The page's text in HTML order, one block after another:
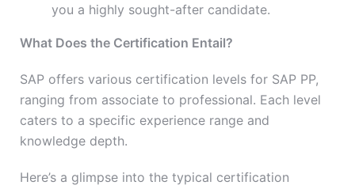
you a highly sought-after candidate.
What Does the Certification Entail?
SAP offers various certification levels for SAP PP,
ranging from associate to professional. Each level
caters to a specific experience range and
knowledge depth.
Here’s a glimpse into the typical certification